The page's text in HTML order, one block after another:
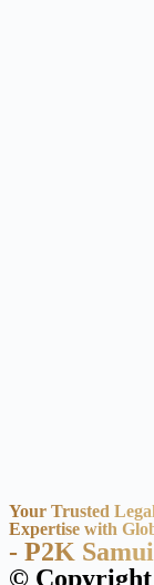
Your Trusted
Expertise with
- P2K
© Copyright